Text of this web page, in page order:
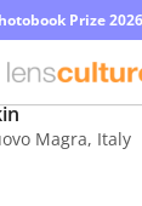
Prize
Magra, Italy